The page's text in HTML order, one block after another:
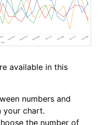
available in this
numbers and
your chart.
the number of